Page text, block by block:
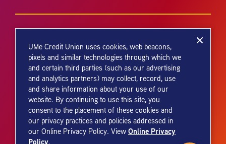
Your savings federally insured to at least $250,000 and backed by the
full faith and credit of the United States Government. National Credit
Union Administration, a U.S. Government Agency.
UMe Credit Union uses cookies, web beacons,
pixels and similar technologies through which we
and certain third parties (such as our advertising
and analytics partners) may collect, record, use
and share information about your use of our
website. By continuing to use this site, you
consent to the placement of these cookies and
our privacy practices and policies addressed in
our Online Privacy Policy. View Online Privacy
Policy.